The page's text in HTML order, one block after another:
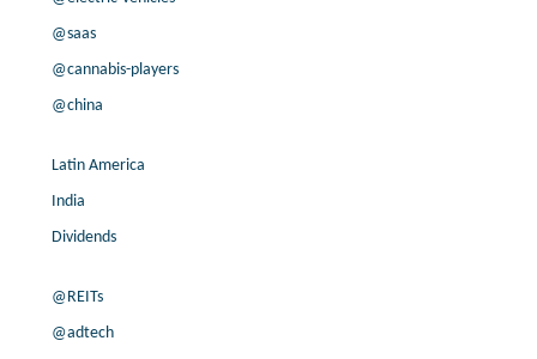
@saas
@cannabis-players
@china
Latin America
India
Dividends
@REITs
@adtech